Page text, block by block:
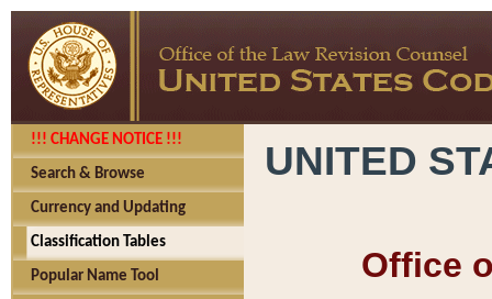
!!! CHANGE NOTICE !!!
Search & Browse
Currency and Updating
Classification Tables
Popular Name Tool
UNITED
Office